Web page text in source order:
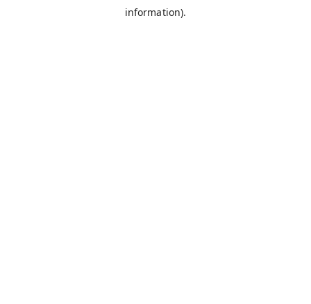
information).